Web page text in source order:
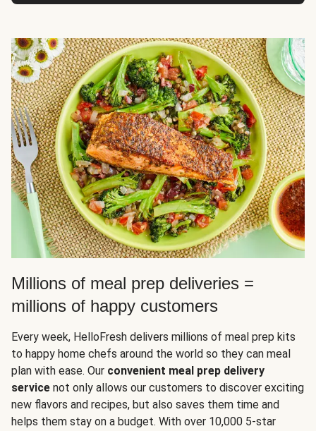
Millions of meal prep deliveries =
millions of happy customers
Every week, HelloFresh delivers millions of meal prep kits
to happy home chefs around the world so they can meal
plan with ease. Our convenient meal prep delivery
service not only allows our customers to discover exciting
new flavors and recipes, but also saves them time and
helps them stay on a budget. With over 10,000 5-star